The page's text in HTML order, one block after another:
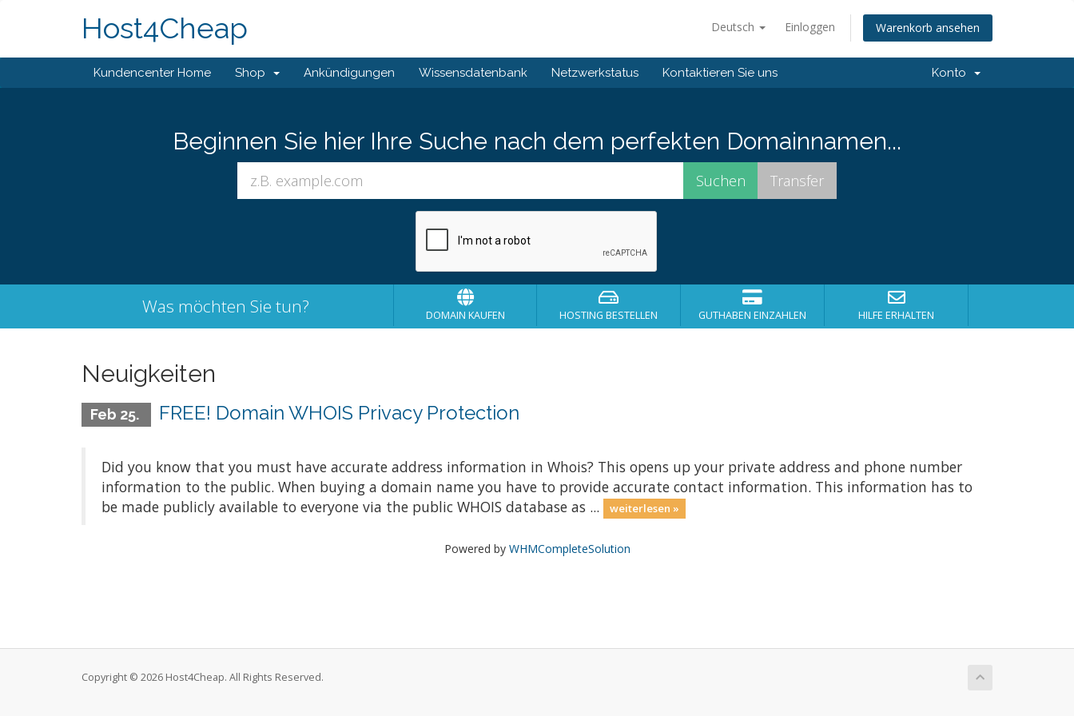
Deutsch Einloggen Warenkorb ansehen
Host4Cheap
Kundencenter Home Shop Ankündigungen Wissensdatenbank Netzwerkstatus Kontaktieren Sie uns Konto
Beginnen Sie hier Ihre Suche nach dem perfekten Domainnamen...
Was möchten Sie tun? DOMAIN KAUFEN HOSTING BESTELLEN GUTHABEN EINZAHLEN HILFE ERHALTEN
Neuigkeiten
Feb 25. FREE! Domain WHOIS Privacy Protection
Did you know that you must have accurate address information in Whois? This opens up your private address and phone number
information to the public. When buying a domain name you have to provide accurate contact information. This information has to
be made publicly available to everyone via the public WHOIS database as ...
weiterlesen »
Powered by WHMCompleteSolution
Copyright © 2026 Host4Cheap. All Rights Reserved.